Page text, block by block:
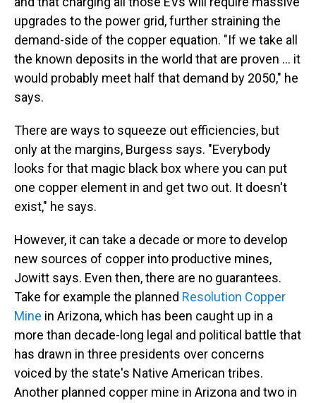
upgrades to the power grid, further straining the
demand-side of the copper equation. "If we take all
the known deposits in the world that are proven ... it
would probably meet half that demand by 2050," he
says.
There are ways to squeeze out efficiencies, but
only at the margins, Burgess says. "Everybody
looks for that magic black box where you can put
one copper element in and get two out. It doesn't
exist," he says.
However, it can take a decade or more to develop
new sources of copper into productive mines,
Jowitt says. Even then, there are no guarantees.
Take for example the planned Resolution Copper
Mine in Arizona, which has been caught up in a
more than decade-long legal and political battle that
has drawn in three presidents over concerns
voiced by the state's Native American tribes.
Another planned copper mine in Arizona and two in